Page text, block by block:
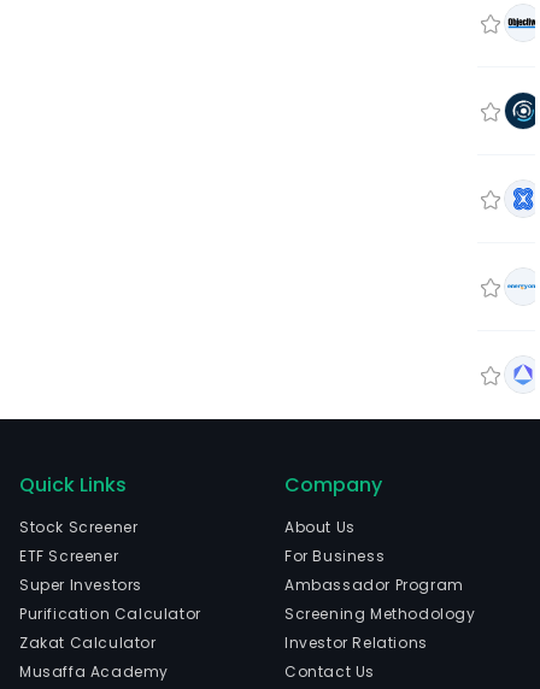
Quick Links
Stock Screener
ETF Screener
Super Investors
Purification Calculator
Zakat Calculator
Musaffa Academy
Company
About Us
For Business
Ambassador Program
Screening Methodology
Investor Relations
Contact Us